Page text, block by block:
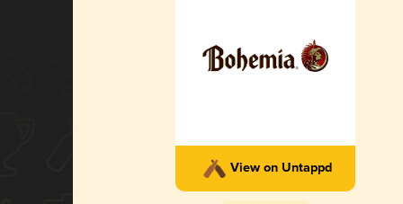
View on Untappd